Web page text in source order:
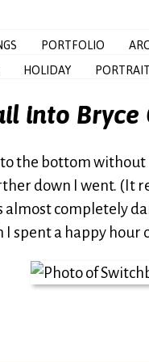
PORTFOLIO
HOLIDAY
into Bryce
to the bottom
down I went. (It
almost completely
spent a happy